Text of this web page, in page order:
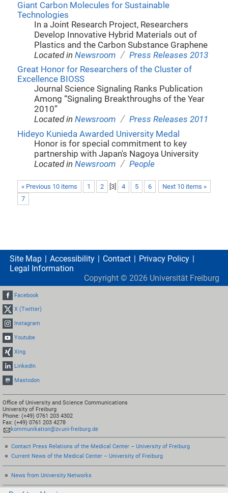
Giant Carbon Molecules for Sustainable
Technologies
In a Joint Research Project, Researchers
Develop Innovative Hybrid Materials out of
Plastics and the Carbon Substance Graphene
Located inNewsroom / Press Releases 2013
Great Honor for Researchers of the Cluster of
Excellence BIOSS
Journal Science Signaling Ranks Publication
Among “Signaling Breakthroughs of the Year
2010”
Located inNewsroom / Press Releases 2011
Hideyo Kunieda Awarded University Medal
Honor is for special commitment to key
partnership with Japan's Nagoya University
Located inNewsroom / People
« Previous 10 items Next 10 items »
1 2 3] 4 5
6
7
Site Map Accessibility Contact
Privacy Policy
Legal Information
Copyright © 2026 Universität Freiburg
Facebook
X (Twitter)
Instagram
Youtube
Xing
LinkedIn
Mastodon
Office of University and Science Communications
University of Freiburg
Phone: (+49) 0761 203 4302
Fax: (+49) 0761 203 4278
kommunikation@zv.uni-freiburg.de
Contact Press Relations of the Medical Center – University of Freiburg
Current News of the Medical Center – University of Freiburg
News from University Networks